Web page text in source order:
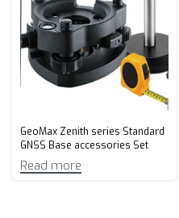
GeoMax Zenith series Standard
GNSS Base accessories Set
Read more